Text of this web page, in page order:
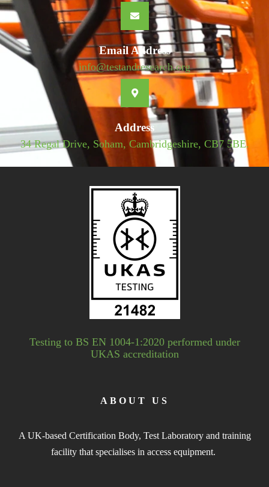
Email Address
info@testandresearch.org
Address
34 Regal Drive, Soham, Cambridgeshire, CB7 5BE.
Testing to BS EN 1004-1:2020 performed under
UKAS accreditation
ABOUT US
A UK-based Certification Body, Test Laboratory and training
facility that specialises in access equipment.